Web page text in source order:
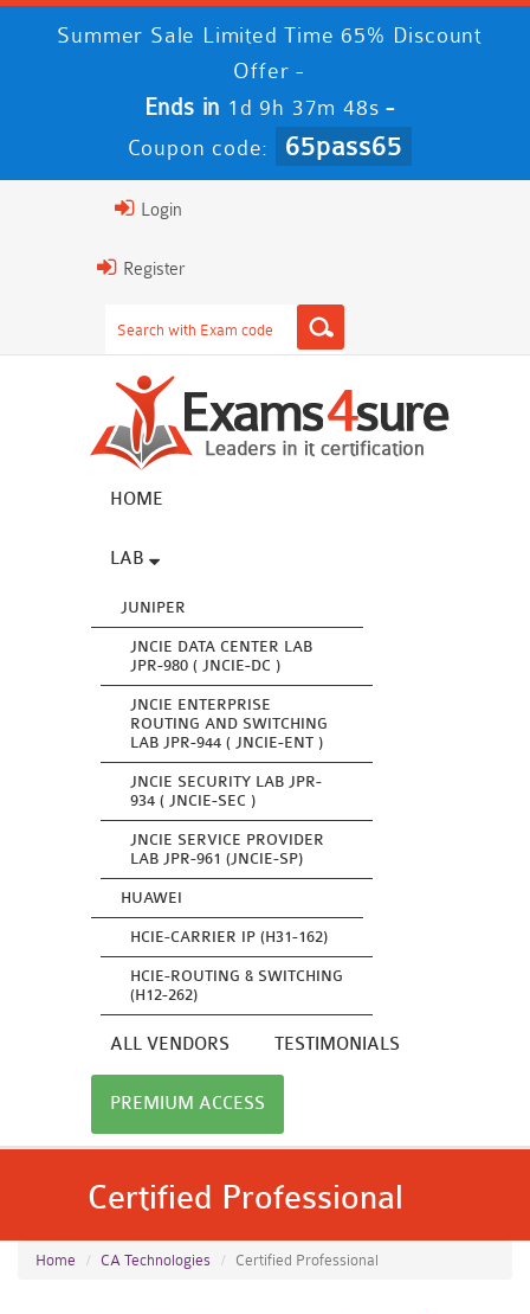
Summer Sale Limited Time 65% Discount
Offer -
Ends in 1d 9h 37m 48s -
Coupon code: 65pass65
Login
Register
HOME
LAB
JUNIPER
JNCIE DATA CENTER LAB
JPR-980 ( JNCIE-DC )
JNCIE ENTERPRISE
ROUTING AND SWITCHING
LAB JPR-944 ( JNCIE-ENT )
JNCIE SECURITY LAB JPR-
934 ( JNCIE-SEC )
JNCIE SERVICE PROVIDER
LAB JPR-961 (JNCIE-SP)
HUAWEI
HCIE-CARRIER IP (H31-162)
HCIE-ROUTING & SWITCHING
(H12-262)
ALL VENDORS TESTIMONIALS
PREMIUM ACCESS
Certified Professional
Home CA Technologies Certified Professional